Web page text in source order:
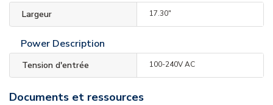
Largeur 17.30"
Power Description
Tension d'entrée 100-240V AC
Documents et ressources